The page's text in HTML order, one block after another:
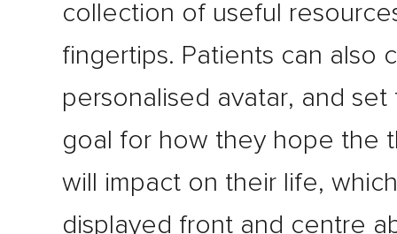
collection of useful
fingertips. Patients can also
personalised avatar, and
goal for how they hope the
will impact on their life,
displayed front and centre